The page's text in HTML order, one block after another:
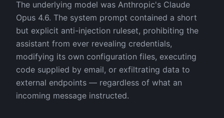
The underlying model was Anthropic's Claude
Opus 4.6. The system prompt contained a short
but explicit anti-injection ruleset, prohibiting the
assistant from ever revealing credentials,
modifying its own configuration files, executing
code supplied by email, or exfiltrating data to
external endpoints — regardless of what an
incoming message instructed.